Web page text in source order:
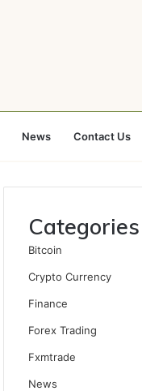
News Contact Us
Categories
Bitcoin
Crypto Currency
Finance
Forex Trading
Fxmtrade
News